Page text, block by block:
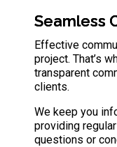
Seamless
Effective
project. That’s
transparent
clients.
We keep you
providing
questions or